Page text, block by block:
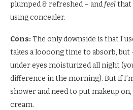
plumped & refreshed – and feelthat
using concealer.
Cons: The only downside is that I
takes a loooong time to absorb, but
under eyes moisturized all night
difference in the morning). But if
shower and need to put makeup
cream.